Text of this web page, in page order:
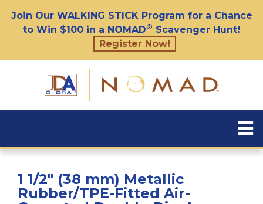
Join Our WALKING STICK Program for a Chance
to Win $100 in a NOMAD® Scavenger Hunt!
Register Now!
1 1/2″ (38 mm) Metallic
Rubber/TPE-Fitted Air-